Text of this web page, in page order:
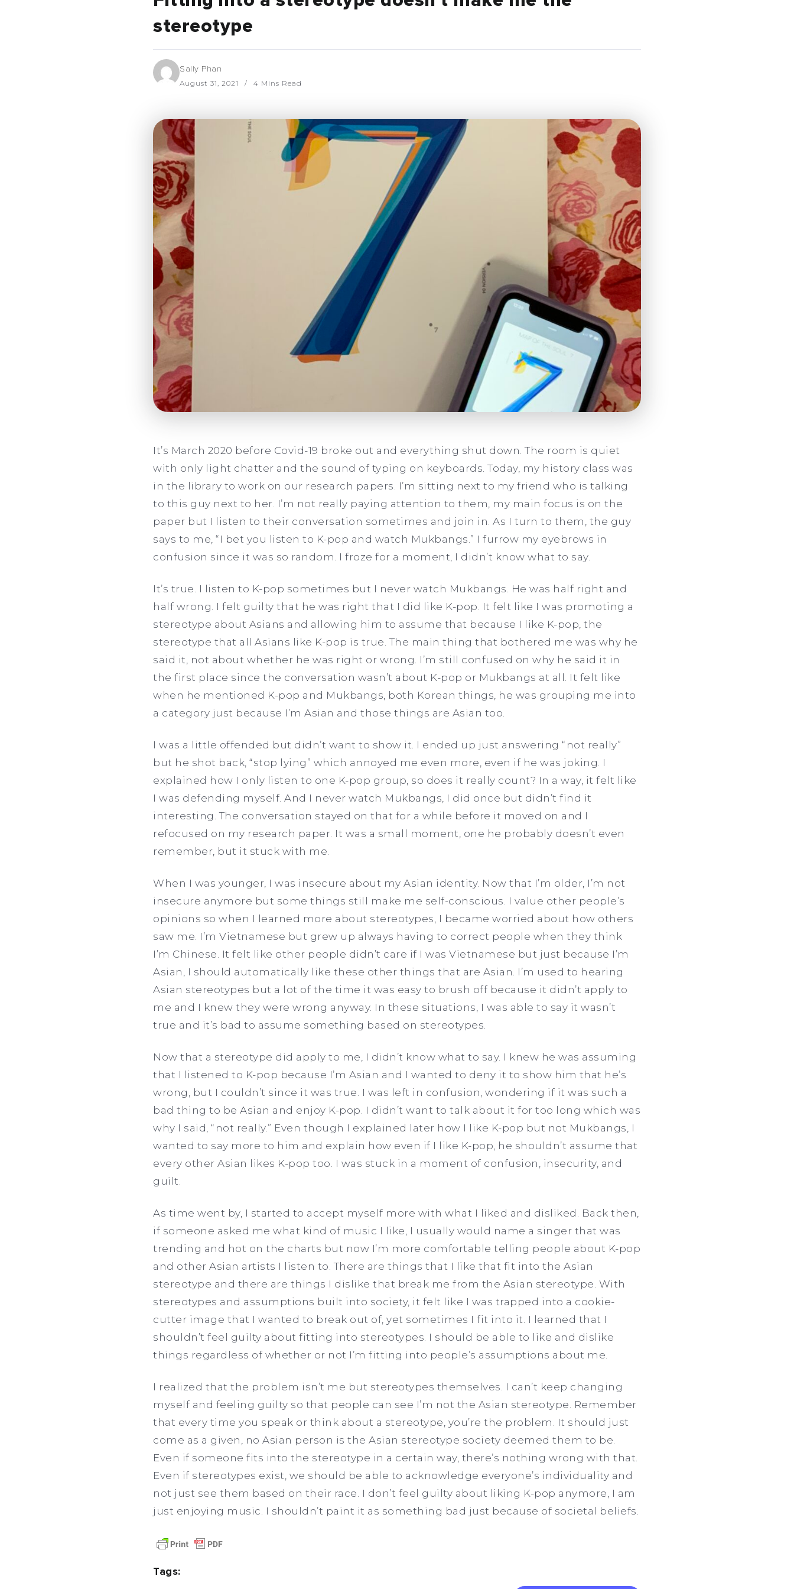
stereotype
Sally Phan
August 31, 2021 4 Mins Read
It’s March 2020 before Covid-19 broke out and everything shut down. The room is quiet
with only light chatter and the sound of typing on keyboards. Today, my history class was
in the library to work on our research papers. I’m sitting next to my friend who is talking
to this guy next to her. I’m not really paying attention to them, my main focus is on the
paper but I listen to their conversation sometimes and join in. As I turn to them, the guy
says to me, “I bet you listen to K-pop and watch Mukbangs.” I furrow my eyebrows in
confusion since it was so random. I froze for a moment, I didn’t know what to say.
It’s true. I listen to K-pop sometimes but I never watch Mukbangs. He was half right and
half wrong. I felt guilty that he was right that I did like K-pop. It felt like I was promoting a
stereotype about Asians and allowing him to assume that because I like K-pop, the
stereotype that all Asians like K-pop is true. The main thing that bothered me was why he
said it, not about whether he was right or wrong. I’m still confused on why he said it in
the first place since the conversation wasn’t about K-pop or Mukbangs at all. It felt like
when he mentioned K-pop and Mukbangs, both Korean things, he was grouping me into
a category just because I’m Asian and those things are Asian too.
I was a little offended but didn’t want to show it. I ended up just answering “not really”
but he shot back, “stop lying” which annoyed me even more, even if he was joking. I
explained how I only listen to one K-pop group, so does it really count? In a way, it felt like
I was defending myself. And I never watch Mukbangs, I did once but didn’t find it
interesting. The conversation stayed on that for a while before it moved on and I
refocused on my research paper. It was a small moment, one he probably doesn’t even
remember, but it stuck with me.
When I was younger, I was insecure about my Asian identity. Now that I’m older, I’m not
insecure anymore but some things still make me self-conscious. I value other people’s
opinions so when I learned more about stereotypes, I became worried about how others
saw me. I’m Vietnamese but grew up always having to correct people when they think
I’m Chinese. It felt like other people didn’t care if I was Vietnamese but just because I’m
Asian, I should automatically like these other things that are Asian. I’m used to hearing
Asian stereotypes but a lot of the time it was easy to brush off because it didn’t apply to
me and I knew they were wrong anyway. In these situations, I was able to say it wasn’t
true and it’s bad to assume something based on stereotypes.
Now that a stereotype did apply to me, I didn’t know what to say. I knew he was assuming
that I listened to K-pop because I’m Asian and I wanted to deny it to show him that he’s
wrong, but I couldn’t since it was true. I was left in confusion, wondering if it was such a
bad thing to be Asian and enjoy K-pop. I didn’t want to talk about it for too long which was
why I said, “not really.” Even though I explained later how I like K-pop but not Mukbangs, I
wanted to say more to him and explain how even if I like K-pop, he shouldn’t assume that
every other Asian likes K-pop too. I was stuck in a moment of confusion, insecurity, and
guilt.
As time went by, I started to accept myself more with what I liked and disliked. Back then,
if someone asked me what kind of music I like, I usually would name a singer that was
trending and hot on the charts but now I’m more comfortable telling people about K-pop
and other Asian artists I listen to. There are things that I like that fit into the Asian
stereotype and there are things I dislike that break me from the Asian stereotype. With
stereotypes and assumptions built into society, it felt like I was trapped into a cookie-
cutter image that I wanted to break out of, yet sometimes I fit into it. I learned that I
shouldn’t feel guilty about fitting into stereotypes. I should be able to like and dislike
things regardless of whether or not I’m fitting into people’s assumptions about me.
I realized that the problem isn’t me but stereotypes themselves. I can’t keep changing
myself and feeling guilty so that people can see I’m not the Asian stereotype. Remember
that every time you speak or think about a stereotype, you’re the problem. It should just
come as a given, no Asian person is the Asian stereotype society deemed them to be.
Even if someone fits into the stereotype in a certain way, there’s nothing wrong with that.
Even if stereotypes exist, we should be able to acknowledge everyone’s individuality and
not just see them based on their race. I don’t feel guilty about liking K-pop anymore, I am
just enjoying music. I shouldn’t paint it as something bad just because of societal beliefs.
Tags: